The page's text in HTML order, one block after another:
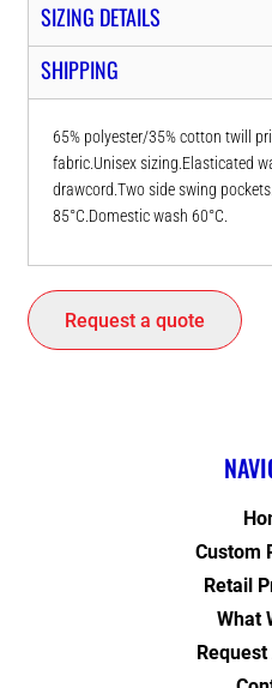
SIZING DETAILS
SHIPPING
65% polyester/35% cotton twill
fabric.Unisex sizing.Elasticated
drawcord.Two side swing
85°C.Domestic wash 60°C.
Request a quote
Custom
Retail
What